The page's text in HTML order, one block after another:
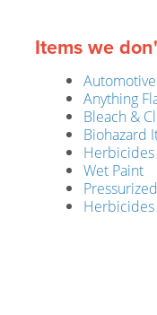
Items we
Anything
Bleach &
Biohazard
Wet Paint